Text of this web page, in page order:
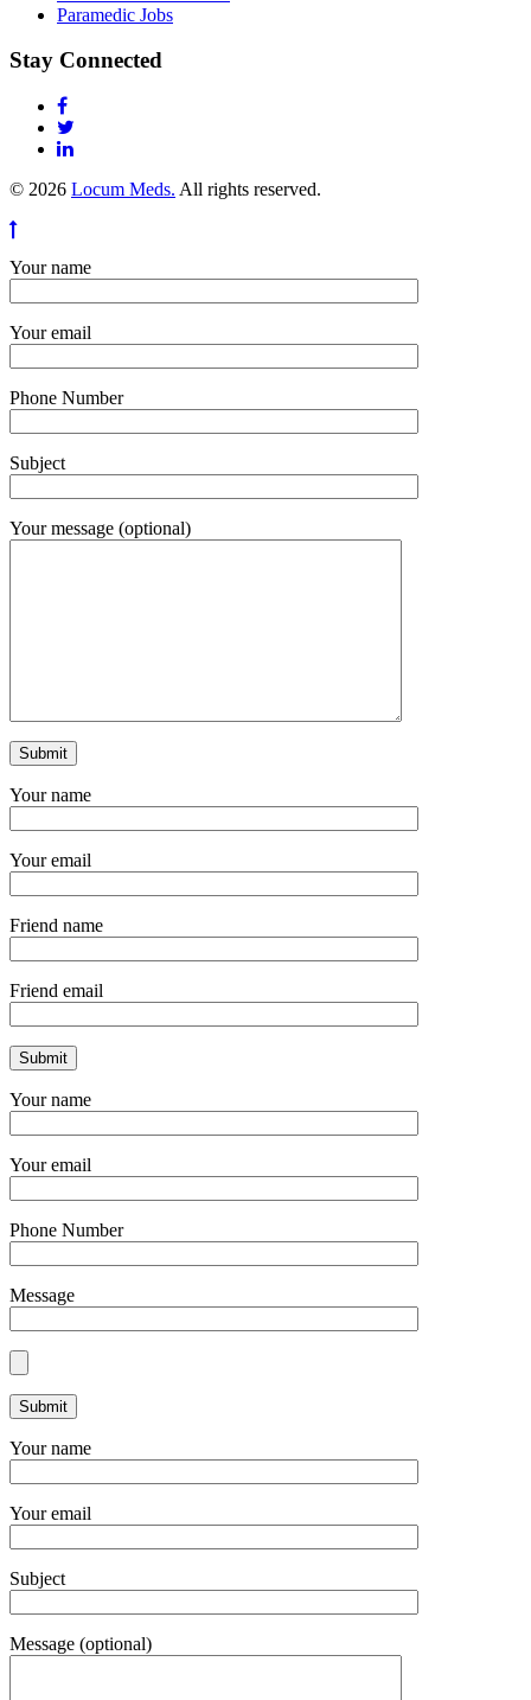
Paramedic Jobs
Stay Connected
© 2026 Locum Meds. All rights reserved.
Your name
Your email
Phone Number
Subject
Your message (optional)
Your name
Your email
Friend name
Friend email
Your name
Your email
Phone Number
Message
Your name
Your email
Subject
Message (optional)